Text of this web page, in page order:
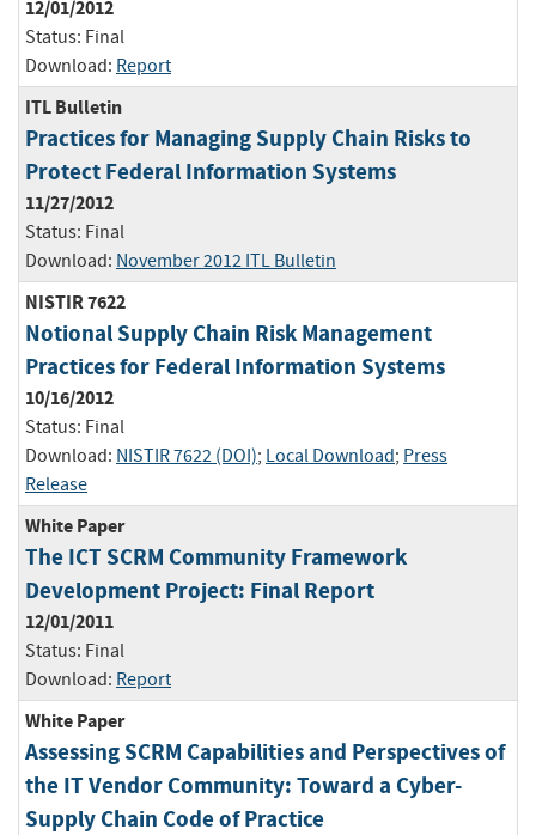
12/01/2012
Status: Final
Download: Report
ITL Bulletin
Practices for Managing Supply Chain Risks to
Protect Federal Information Systems
11/27/2012
Status: Final
Download: November 2012 ITL Bulletin
NISTIR 7622
Notional Supply Chain Risk Management
Practices for Federal Information Systems
10/16/2012
Status: Final
Download: NISTIR 7622 (DOI); Local Download; Press
Release
White Paper
The ICT SCRM Community Framework
Development Project: Final Report
12/01/2011
Status: Final
Download: Report
White Paper
Assessing SCRM Capabilities and Perspectives of
the IT Vendor Community: Toward a Cyber-
Supply Chain Code of Practice